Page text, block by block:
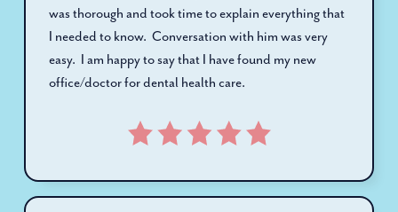
was thorough and took time to explain everything that
I needed to know. Conversation with him was very
easy. I am happy to say that I have found my new
office/doctor for dental health care.